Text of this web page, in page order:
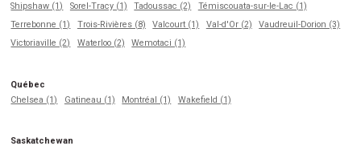
Shipshaw (1)
Sorel-Tracy (1) Tadoussac (2)
Témiscouata-sur-le-Lac (1)
Terrebonne (1)
Trois-Rivières (8) Valcourt (1) Val-d'Or (2)
Vaudreuil-Dorion (3)
Victoriaville (2)
Waterloo (2) Wemotaci (1)
Québec
Chelsea (1)
Gatineau (1) Montréal (1) Wakefield (1)
Saskatchewan